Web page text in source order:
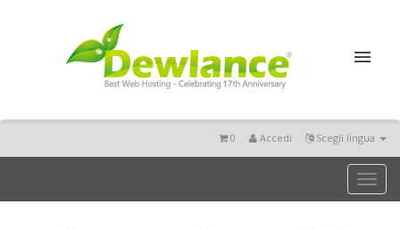
Scegli lingua
Accedi
0
Toggle